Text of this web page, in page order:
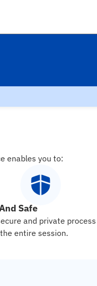
enables you to:
Safe
and private process
entire session.